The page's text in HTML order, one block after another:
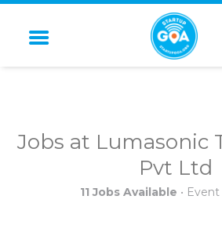
STARTUP GOA
Jobs at Lumasonic
Pvt Ltd
11 Jobs Available •